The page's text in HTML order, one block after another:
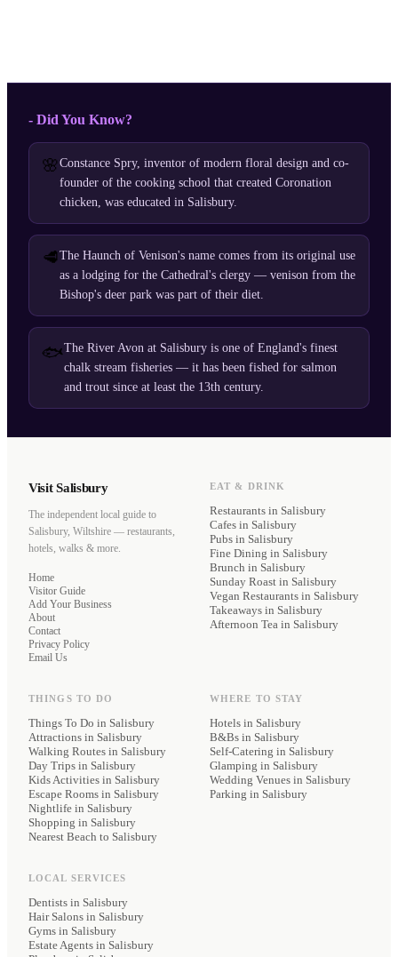
- Did You Know?
🌸Constance Spry, inventor of modern floral design and co-
founder of the cooking school that created Coronation
chicken, was educated in Salisbury.
🥩The Haunch of Venison's name comes from its original use
as a lodging for the Cathedral's clergy — venison from the
Bishop's deer park was part of their diet.
🐟The River Avon at Salisbury is one of England's finest
chalk stream fisheries — it has been fished for salmon
and trout since at least the 13th century.
Visit Salisbury
The independent local guide to
Salisbury, Wiltshire — restaurants,
hotels, walks & more.
Home
Visitor Guide
Add Your Business
About
Contact
Privacy Policy
Email Us
EAT & DRINK
Restaurants in Salisbury
Cafes in Salisbury
Pubs in Salisbury
Fine Dining in Salisbury
Brunch in Salisbury
Sunday Roast in Salisbury
Vegan Restaurants in Salisbury
Takeaways in Salisbury
Afternoon Tea in Salisbury
THINGS TO DO
Things To Do in Salisbury
Attractions in Salisbury
Walking Routes in Salisbury
Day Trips in Salisbury
Kids Activities in Salisbury
Escape Rooms in Salisbury
Nightlife in Salisbury
Shopping in Salisbury
Nearest Beach to Salisbury
WHERE TO STAY
Hotels in Salisbury
B&Bs in Salisbury
Self-Catering in Salisbury
Glamping in Salisbury
Wedding Venues in Salisbury
Parking in Salisbury
LOCAL SERVICES
Dentists in Salisbury
Hair Salons in Salisbury
Gyms in Salisbury
Estate Agents in Salisbury